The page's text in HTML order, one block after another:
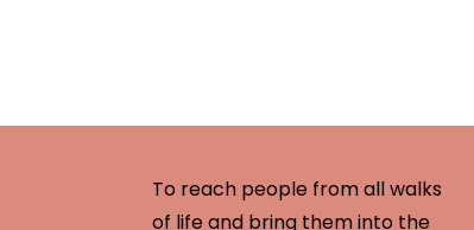
To reach people from all walks
of life and bring them into the